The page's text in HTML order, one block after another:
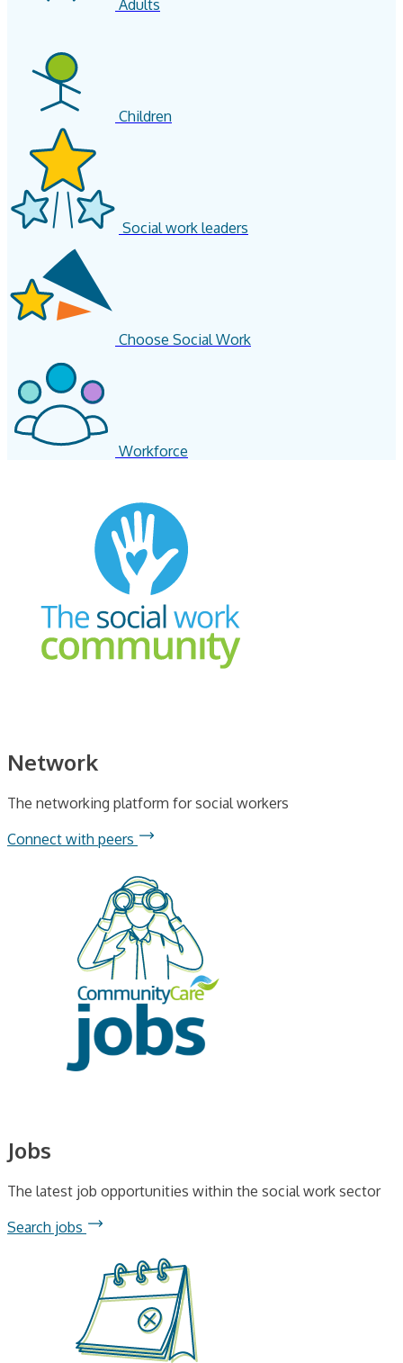
Adults
Children
Social work leaders
Choose Social Work
Workforce
Network
The networking platform for social workers
Connect with peers
Jobs
The latest job opportunities within the social work sector
Search jobs